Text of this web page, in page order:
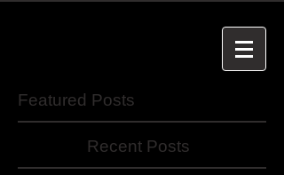
Featured Posts
Recent Posts